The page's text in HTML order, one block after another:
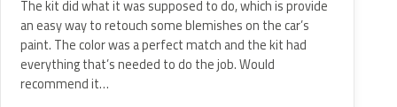
The kit did what it was supposed to do, which is provide
an easy way to retouch some blemishes on the car’s
paint. The color was a perfect match and the kit had
everything that’s needed to do the job. Would
recommend it…